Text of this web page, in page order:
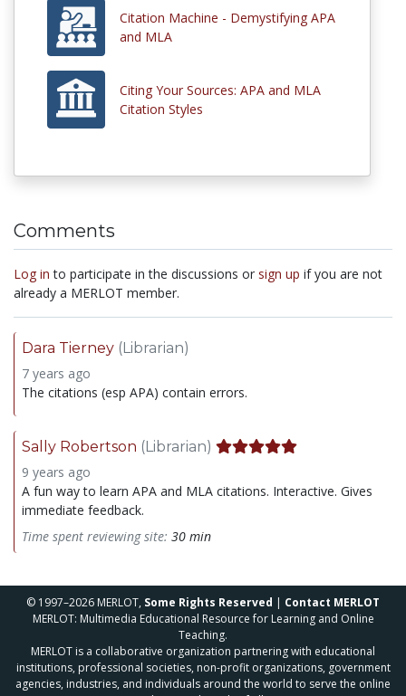
Citation Machine - Demystifying APA
and MLA
Citing Your Sources: APA and MLA
Citation Styles
Comments
Log in to participate in the discussions or sign up if you are not
already a MERLOT member.
Dara Tierney (Librarian)
7 years ago
The citations (esp APA) contain errors.
Sally Robertson (Librarian)
9 years ago
A fun way to learn APA and MLA citations. Interactive. Gives
immediate feedback.
Time spent reviewing site: 30 min
© 1997–2026 MERLOT, Some Rights Reserved | Contact MERLOT
MERLOT: Multimedia Educational Resource for Learning and Online
Teaching.
MERLOT is a collaborative organization partnering with educational
institutions, professional societies, non-profit organizations, government
agencies, industries, and individuals around the world to serve the online